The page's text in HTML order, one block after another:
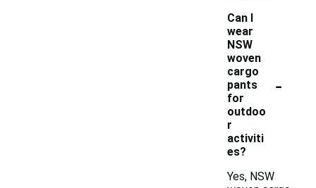
Can I
wear
NSW
woven
cargo
pants
for
outdoo
r
activiti
es?
-
Yes, NSW